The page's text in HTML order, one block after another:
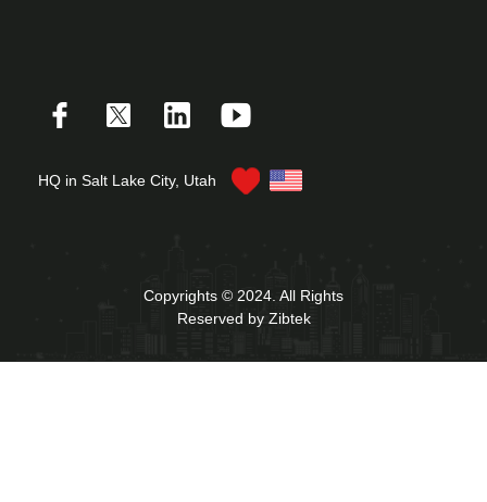
HQ in Salt Lake City, Utah
Copyrights © 2024. All Rights
Reserved by Zibtek